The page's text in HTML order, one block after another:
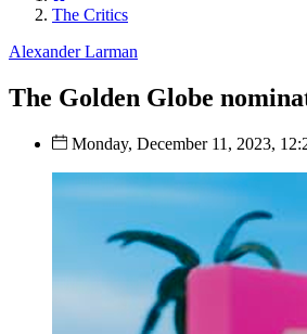
The Critics
Alexander Larman
The Golden Globe
Monday, December 11, 2023,